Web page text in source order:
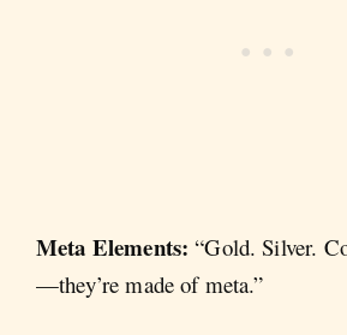
Meta Elements: “Gold. Silver.
—they’re made of meta.”